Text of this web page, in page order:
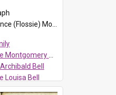
born in 1915 and died at 7 years of age on 15 February 1923. Her parents were James Archibald Bell (known as Ted Bell) and Florence Louisa Bell.
Drummond Bell
Bell
Louisa Bell
ProspectDigital_138